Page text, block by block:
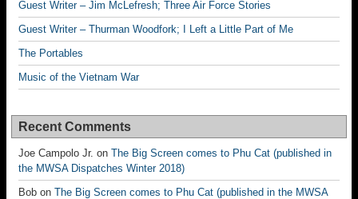
Guest Writer – Jim McLefresh; Three Air Force Stories
Guest Writer – Thurman Woodfork; I Left a Little Part of Me
The Portables
Music of the Vietnam War
Recent Comments
Joe Campolo Jr. on The Big Screen comes to Phu Cat (published in
the MWSA Dispatches Winter 2018)
Bob on The Big Screen comes to Phu Cat (published in the MWSA